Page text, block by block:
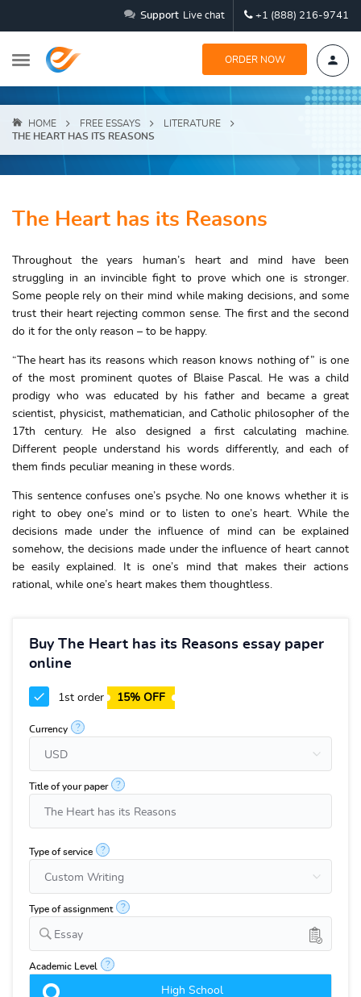
Support Live chat +1 (888) 216-9741
ORDER NOW
HOME FREE ESSAYS
LITERATURE
THE HEART HAS ITS REASONS
The Heart has its Reasons
Throughout the years human’s heart and mind have been
struggling in an invincible fight to prove which one is stronger.
Some people rely on their mind while making decisions, and some
trust their heart rejecting common sense. The first and the second
do it for the only reason – to be happy.
“The heart has its reasons which reason knows nothing of” is one
of the most prominent quotes of Blaise Pascal. He was a child
prodigy who was educated by his father and became a great
scientist, physicist, mathematician, and Catholic philosopher of the
17th century. He also designed a first calculating machine.
Different people understand his words differently, and each of
them finds peculiar meaning in these words.
This sentence confuses one’s psyche. No one knows whether it is
right to obey one’s mind or to listen to one’s heart. While the
decisions made under the influence of mind can be explained
somehow, the decisions made under the influence of heart cannot
be easily explained. It is one’s mind that makes their actions
rational, while one’s heart makes them thoughtless.
Buy The Heart has its Reasons essay paper
online
1st order 15% OFF
Currency ?
Title of your paper ?
Type of service ?
Type of assignment ?
Essay
Academic Level ?
High School